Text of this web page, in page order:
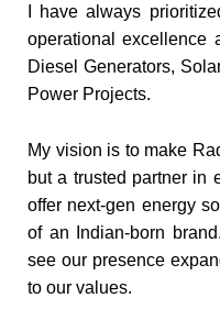
I have always
operational
Diesel Generators,
Power Projects.
My vision is to make
but a trusted partner in
offer next-gen energy
of an Indian-born
see our presence
to our values.